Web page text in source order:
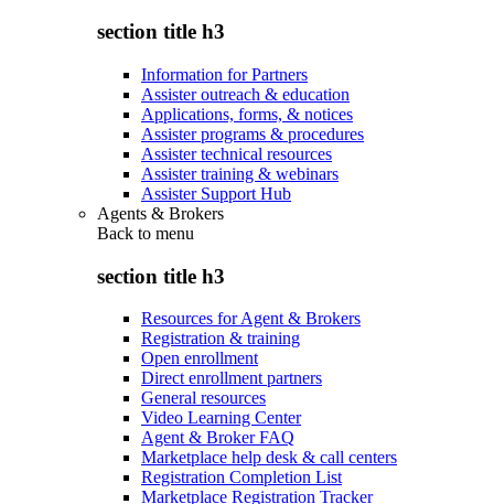
section title h3
Information for Partners
Assister outreach & education
Applications, forms, & notices
Assister programs & procedures
Assister technical resources
Assister training & webinars
Assister Support Hub
Agents & Brokers
Back to menu
section title h3
Resources for Agent & Brokers
Registration & training
Open enrollment
Direct enrollment partners
General resources
Video Learning Center
Agent & Broker FAQ
Marketplace help desk & call centers
Registration Completion List
Marketplace Registration Tracker